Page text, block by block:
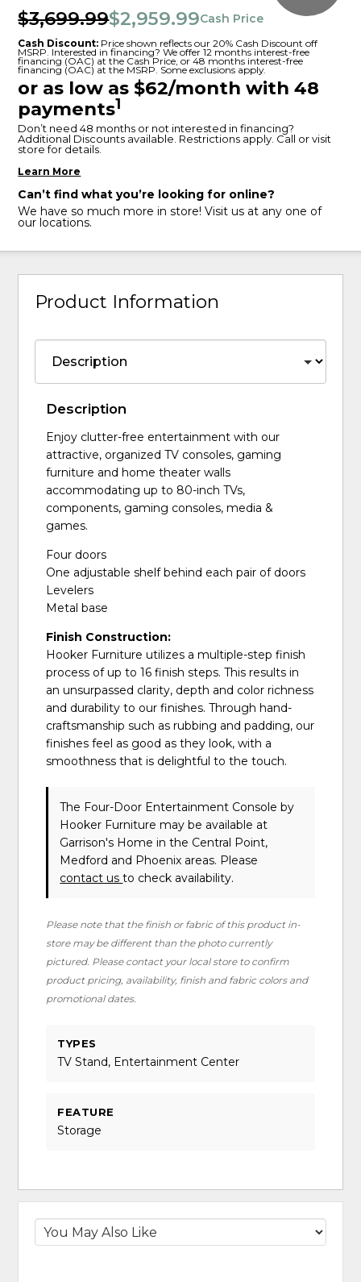
$3,699.99$2,959.99Cash Price
Cash Discount: Price shown reflects our 20% Cash Discount off
MSRP. Interested in financing? We offer 12 months interest-free
financing (OAC) at the Cash Price, or 48 months interest-free
financing (OAC) at the MSRP. Some exclusions apply.
or as low as $62/month with 48
payments1
Don’t need 48 months or not interested in financing?
Additional Discounts available. Restrictions apply. Call or visit
store for details.
Learn More
Can’t find what you’re looking for online?
We have so much more in store! Visit us at any one of
our locations.
Product Information
Description
Enjoy clutter-free entertainment with our
attractive, organized TV consoles, gaming
furniture and home theater walls
accommodating up to 80-inch TVs,
components, gaming consoles, media &
games.
Four doors
One adjustable shelf behind each pair of doors
Levelers
Metal base
Finish Construction:
Hooker Furniture utilizes a multiple-step finish
process of up to 16 finish steps. This results in
an unsurpassed clarity, depth and color richness
and durability to our finishes. Through hand-
craftsmanship such as rubbing and padding, our
finishes feel as good as they look, with a
smoothness that is delightful to the touch.
The Four-Door Entertainment Consoleby
Hooker Furniture may be available at
Garrison's Home in the Central Point,
Medford and Phoenix areas. Please
contact usto check availability.
Please note that the finish or fabric of this product in-
store may be different than the photo currently
pictured. Please contact your local store to confirm
product pricing, availability, finish and fabric colors and
promotional dates.
TYPES
TV Stand, Entertainment Center
FEATURE
Storage